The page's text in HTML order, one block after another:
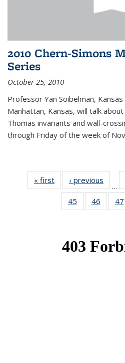
2010 Chern-Simons
Series
October 25, 2010
Professor Yan Soibelman,
Manhattan, Kansas, will talk
Thomas invariants and wall-
through Friday of the week of
« first News‹ previous
…
45
of 49
News
46
of 49
News
47